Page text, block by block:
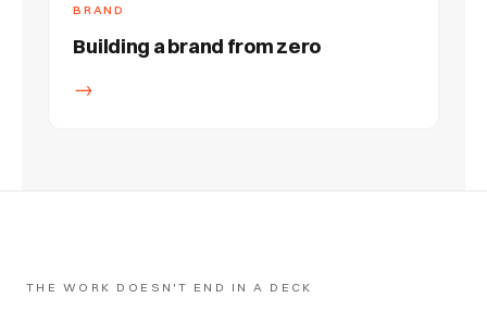
BRAND
Building a brand from zero
→
THE WORK DOESN'T END IN A DECK